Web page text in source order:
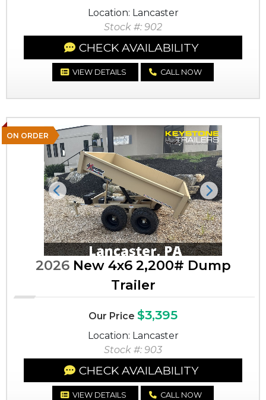
Location: Lancaster
Stock #: 902
CHECK AVAILABILITY
VIEW DETAILS CALL NOW
ON ORDER
Previous Next
2026New 4x6 2,200# Dump
Trailer
Our Price $3,395
Location: Lancaster
Stock #: 903
CHECK AVAILABILITY
VIEW DETAILS CALL NOW